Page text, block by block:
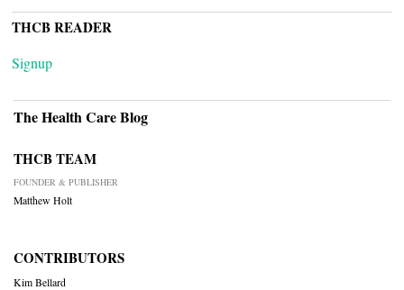
THCB READER
Signup
The Health Care Blog
THCB TEAM
FOUNDER & PUBLISHER
Matthew Holt
CONTRIBUTORS
Kim Bellard